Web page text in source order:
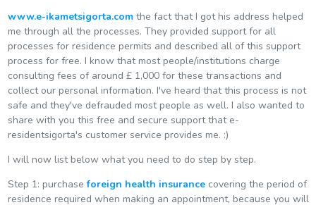
www.e-ikametsigorta.comthe fact that I got his address helped
me through all the processes. They provided support for all
processes for residence permits and described all of this support
process for free. I know that most people/institutions charge
consulting fees of around £ 1,000 for these transactions and
collect our personal information. I've heard that this process is not
safe and they've defrauded most people as well. I also wanted to
share with you this free and secure support that e-
residentsigorta's customer service provides me. :)
I will now list below what you need to do step by step.
Step 1: purchaseforeign health insurancecovering the period of
residence required when making an appointment, because you will